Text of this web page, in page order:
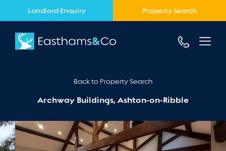
Landlord Enquiry Property Search
Back to Property Search
Archway Buildings, Ashton-on-Ribble